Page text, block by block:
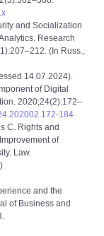
and Socialization
Research
(In Russ.,
14.07.2024).
of Digital
2020;24(2):172–
184
C. Rights and
of
Law.
and the
of Business and